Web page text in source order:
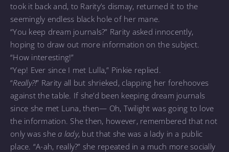
took it back and, to Rarity’s dismay, returned it to the
seemingly endless black hole of her mane.
“You keep dream journals?” Rarity asked innocently,
hoping to draw out more information on the subject.
“How interesting!”
“Yep! Ever since I met Lulla,” Pinkie replied.
“Really?!” Rarity all but shrieked, clapping her forehooves
against the table. If she’d been keeping dream journals
since she met Luna, then— Oh, Twilight was going to love
the information. She then, however, remembered that not
only was shea lady, but that she was a lady in a public
place. “A-ah, really?” she repeated in a much more socially